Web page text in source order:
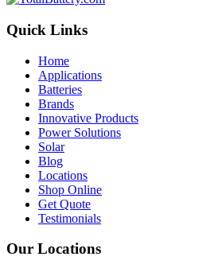
Quick Links
Home
Applications
Batteries
Brands
Innovative Products
Power Solutions
Solar
Blog
Locations
Shop Online
Get Quote
Testimonials
Our Locations